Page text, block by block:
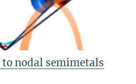
nodal semimetals